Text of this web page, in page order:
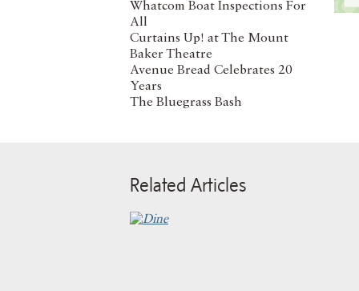
Whatcom Boat Inspections For
All
Curtains Up! at The Mount
Baker Theatre
Avenue Bread Celebrates 20
Years
The Bluegrass Bash
Related Articles